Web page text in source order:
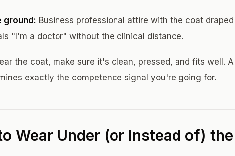
ground: Business professional attire with the coat
"I'm a doctor" without the clinical distance.
the coat, make sure it's clean, pressed, and fits well.
exactly the competence signal you're going for.
Wear Under (or Instead of)